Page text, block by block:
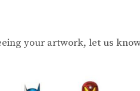
your artwork, let us